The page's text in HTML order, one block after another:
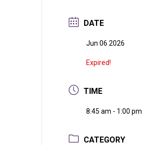
DATE
Jun 06 2026
Expired!
TIME
8:45 am - 1:00 pm
CATEGORY